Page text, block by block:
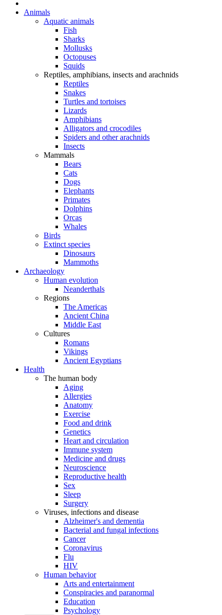
Animals
Aquatic animals
Fish
Sharks
Mollusks
Octopuses
Squids
Reptiles, amphibians, insects and arachnids
Reptiles
Snakes
Turtles and tortoises
Lizards
Amphibians
Alligators and crocodiles
Spiders and other arachnids
Insects
Mammals
Bears
Cats
Dogs
Elephants
Primates
Dolphins
Orcas
Whales
Birds
Extinct species
Dinosaurs
Mammoths
Archaeology
Human evolution
Neanderthals
Regions
The Americas
Ancient China
Middle East
Cultures
Romans
Vikings
Ancient Egyptians
Health
The human body
Aging
Allergies
Anatomy
Exercise
Food and drink
Genetics
Heart and circulation
Immune system
Medicine and drugs
Neuroscience
Reproductive health
Sex
Sleep
Surgery
Viruses, infections and disease
Alzheimer's and dementia
Bacterial and fungal infections
Cancer
Coronavirus
Flu
HIV
Human behavior
Arts and entertainment
Conspiracies and paranormal
Education
Psychology